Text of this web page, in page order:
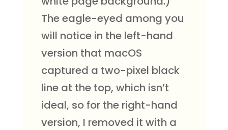
The eagle-eyed among you
will notice in the left-hand
version that macOS
captured a two-pixel black
line at the top, which isn’t
ideal, so for the right-hand
version, I removed it with a